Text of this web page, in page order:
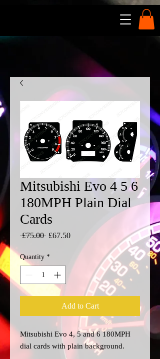
Mitsubishi Evo 4 5 6
180MPH Plain Dial
Cards
£75.00 Regular
£67.50Sale
Price
Quantity *
Add to Cart
Mitsubishi Evo 4, 5 and 6 180MPH
dial cards with plain background.